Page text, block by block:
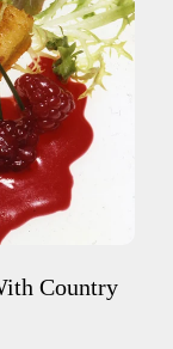
Country